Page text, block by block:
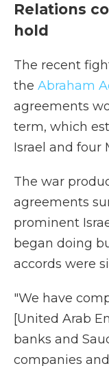
Relations
hold
The recent
the Abraham
agreements
term, which
Israel and four
The war
agreements
prominent
began doing
accords were
"We have
[United Arab
banks and
companies